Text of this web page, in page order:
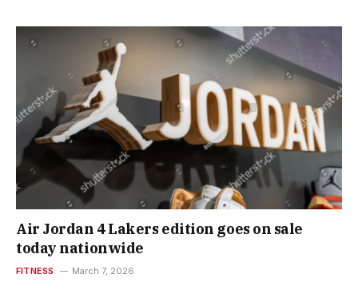
Air Jordan 4 Lakers edition goes on sale
today nationwide
FITNESS March 7, 2026